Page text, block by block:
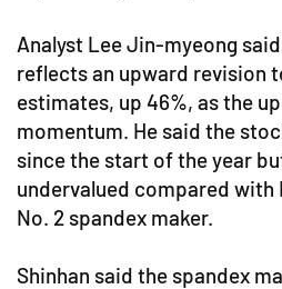
Analyst Lee Jin-myeong
reflects an upward revision
estimates, up 46%, as the
momentum. He said the
since the start of the year
undervalued compared with
No. 2 spandex maker.
Shinhan said the spandex